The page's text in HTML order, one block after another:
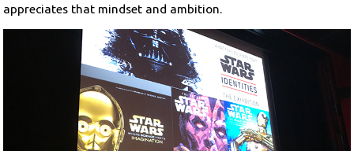
appreciates that mindset and ambition.